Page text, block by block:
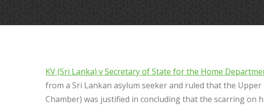
KV (Sri Lanka) v Secretary of State for the Home
from a Sri Lankan asylum seeker and ruled that the
Chamber) was justified in concluding that the scarring on